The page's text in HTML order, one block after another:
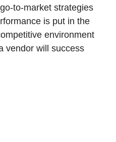
to-market strategies
is put in the
environment
vendor will success